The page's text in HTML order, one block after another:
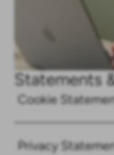
Statements
Cookie
Privacy